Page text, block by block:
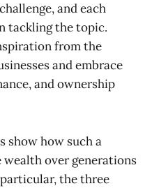
and each
tackling the topic.
from the
and embrace
and ownership
show how such a
over generations
the three